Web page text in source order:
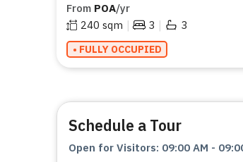
From POA/yr
240 sqm | 3 | 3
• FULLY OCCUPIED
Schedule a Tour
Open for Visitors: 09:00 AM -